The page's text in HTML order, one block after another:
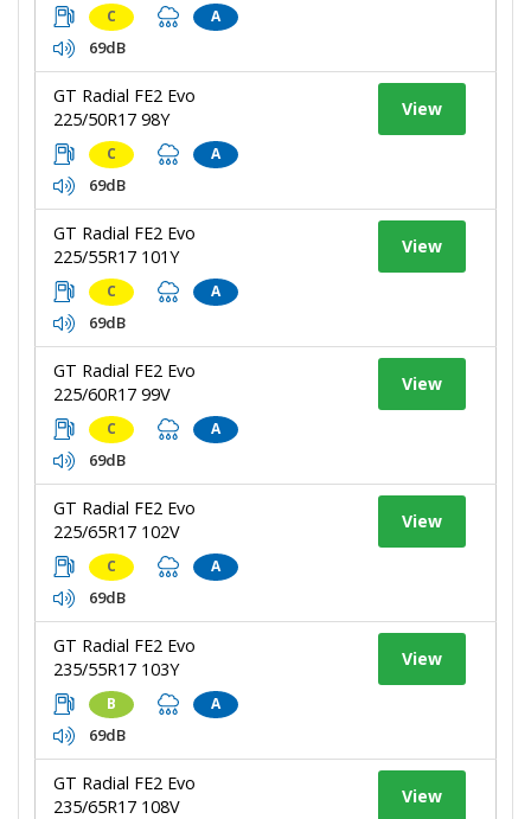
C A
69dB
GT Radial FE2 Evo
225/50R17 98Y
C A
69dB
View
GT Radial FE2 Evo
225/55R17 101Y
C A
69dB
View
GT Radial FE2 Evo
225/60R17 99V
C A
69dB
View
GT Radial FE2 Evo
225/65R17 102V
C A
69dB
View
GT Radial FE2 Evo
235/55R17 103Y
B A
69dB
View
GT Radial FE2 Evo
235/65R17 108V
View